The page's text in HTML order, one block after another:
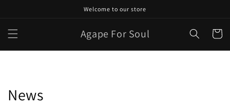
Welcome to our store
Agape For Soul Cart
News